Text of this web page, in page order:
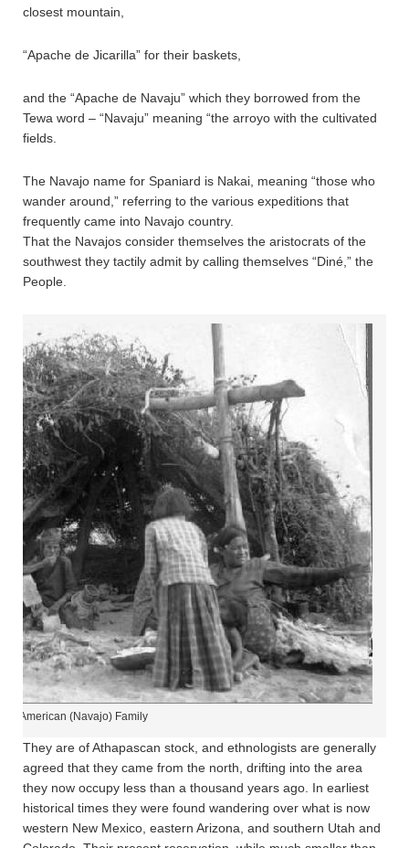
closest mountain,
“Apache de Jicarilla” for their baskets,
and the “Apache de Navaju” which they borrowed from the
Tewa word – “Navaju” meaning “the arroyo with the cultivated
fields.
The Navajo name for Spaniard is Nakai, meaning “those who
wander around,” referring to the various expeditions that
frequently came into Navajo country.
That the Navajos consider themselves the aristocrats of the
southwest they tactily admit by calling themselves “Diné,” the
People.
American (Navajo) Family
They are of Athapascan stock, and ethnologists are generally
agreed that they came from the north, drifting into the area
they now occupy less than a thousand years ago. In earliest
historical times they were found wandering over what is now
western New Mexico, eastern Arizona, and southern Utah and